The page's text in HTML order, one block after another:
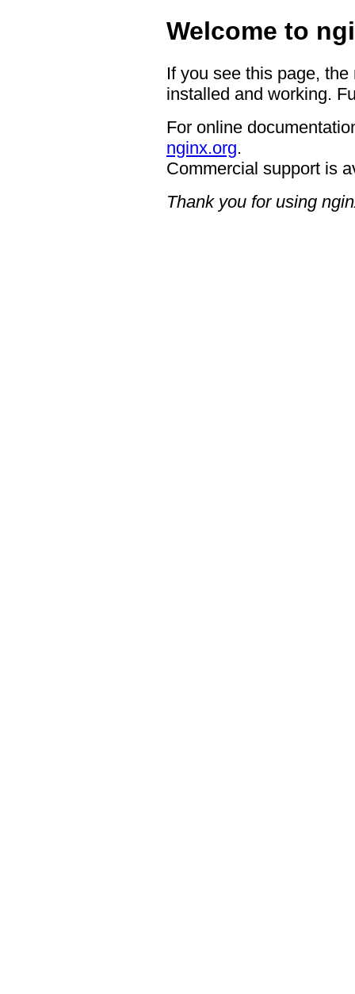
Welcome to
If you see this page,
installed and working.
For online
nginx.org.
Commercial support is
Thank you for using